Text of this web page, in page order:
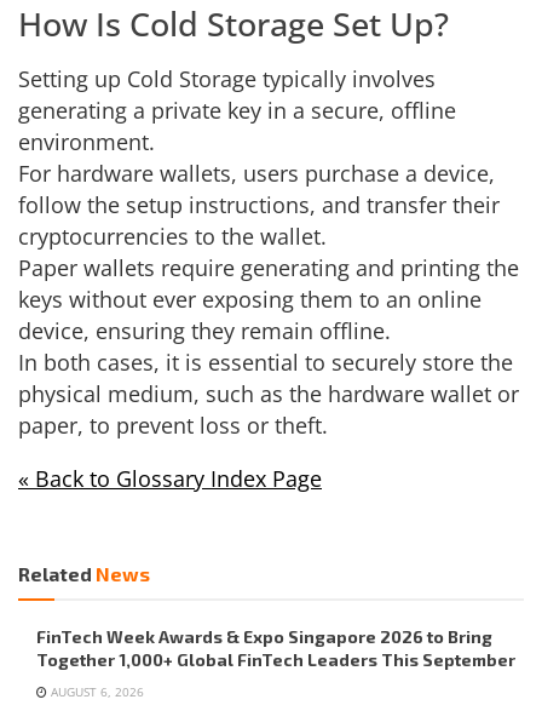
How Is Cold Storage Set Up?
Setting up Cold Storage typically involves
generating a private key in a secure, offline
environment.
For hardware wallets, users purchase a device,
follow the setup instructions, and transfer their
cryptocurrencies to the wallet.
Paper wallets require generating and printing the
keys without ever exposing them to an online
device, ensuring they remain offline.
In both cases, it is essential to securely store the
physical medium, such as the hardware wallet or
paper, to prevent loss or theft.
« Back to Glossary Index Page
Related News
FinTech Week Awards & Expo Singapore 2026 to Bring
Together 1,000+ Global FinTech Leaders This September
AUGUST 6, 2026